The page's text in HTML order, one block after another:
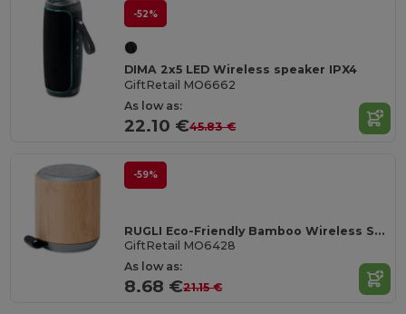
-52%
DIMA 2x5 LED Wireless speaker IPX4
GiftRetail MO6662
As low as:
22.10 €45.83 €
-59%
RUGLI Eco-Friendly Bamboo Wireless Speaker with Strap
GiftRetail MO6428
As low as:
8.68 €21.15 €